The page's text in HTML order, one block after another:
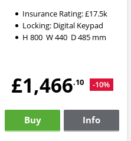
Insurance Rating:£17.5k
Locking: Digital Keypad
H 800 W440 D485mm
£1,466.10 -10%
Buy Info